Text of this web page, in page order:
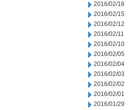
2016/02/16
2016/02/15
2016/02/12
2016/02/11
2016/02/10
2016/02/05
2016/02/04
2016/02/03
2016/02/02
2016/02/01
2016/01/29